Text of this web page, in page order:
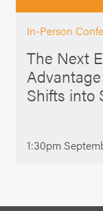
In-Person
The Next
Shifts into
1:30pm